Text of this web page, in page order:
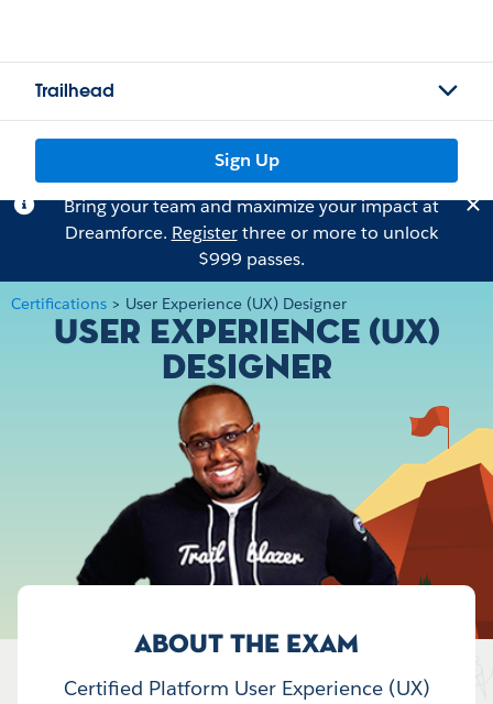
Trailhead
Sign Up
Bring your team and maximize your impact at
Dreamforce. Registerthree or more to unlock
$999 passes.
Certifications > User Experience (UX) Designer
User Experience (UX)
Designer
ABOUT THE EXAM
Certified Platform User Experience (UX)